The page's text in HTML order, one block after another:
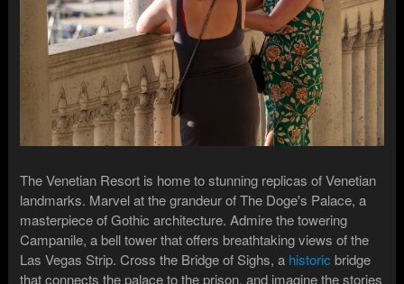
The Venetian Resort is home to stunning replicas of Venetian
landmarks. Marvel at the grandeur of The Doge's Palace, a
masterpiece of Gothic architecture. Admire the towering
Campanile, a bell tower that offers breathtaking views of the
Las Vegas Strip. Cross the Bridge of Sighs, a historic bridge
that connects the palace to the prison, and imagine the stories